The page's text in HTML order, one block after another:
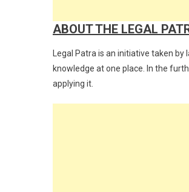
ABOUT THE LEGAL
Legal Patra is an initiative taken
knowledge at one place. In the
applying it.